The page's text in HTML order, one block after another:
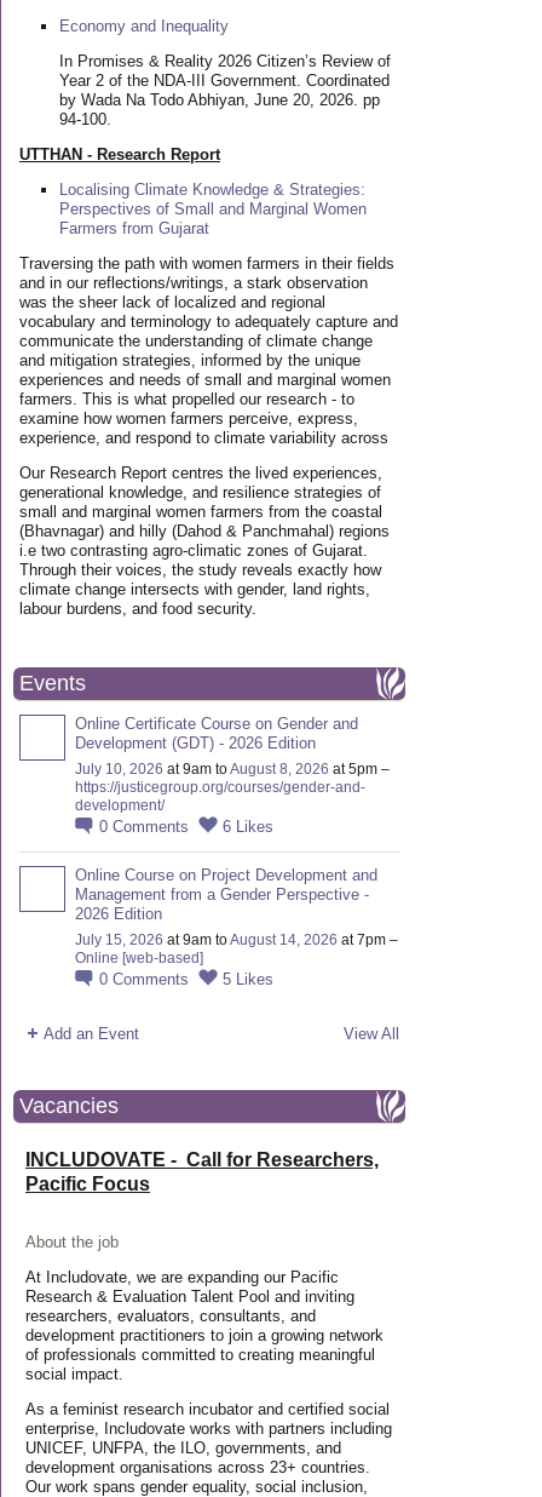
Economy and Inequality
In Promises & Reality 2026 Citizen’s Review of
Year 2 of the NDA-III Government. Coordinated
by Wada Na Todo Abhiyan, June 20, 2026. pp
94-100.
UTTHAN - Research Report
Localising Climate Knowledge & Strategies:
Perspectives of Small and Marginal Women
Farmers from Gujarat
Traversing the path with women farmers in their fields
and in our reflections/writings, a stark observation
was the sheer lack of localized and regional
vocabulary and terminology to adequately capture and
communicate the understanding of climate change
and mitigation strategies, informed by the unique
experiences and needs of small and marginal women
farmers. This is what propelled our research - to
examine how women farmers perceive, express,
experience, and respond to climate variability across
Our Research Report centres the lived experiences,
generational knowledge, and resilience strategies of
small and marginal women farmers from the coastal
(Bhavnagar) and hilly (Dahod & Panchmahal) regions
i.e two contrasting agro-climatic zones of Gujarat.
Through their voices, the study reveals exactly how
climate change intersects with gender, land rights,
labour burdens, and food security.
Events
Online Certificate Course on Gender and
Development (GDT) - 2026 Edition
July 10, 2026 at 9am toAugust 8, 2026 at 5pm –
https://justicegroup.org/courses/gender-and-
development/
0 Comments 6 Likes
Online Course on Project Development and
Management from a Gender Perspective -
2026 Edition
July 15, 2026 at 9am toAugust 14, 2026 at 7pm –
Online [web-based]
0 Comments 5 Likes
Add an Event View All
Vacancies
INCLUDOVATE - Call for Researchers,
Pacific Focus
About the job
At Includovate, we are expanding our Pacific
Research & Evaluation Talent Pool and inviting
researchers, evaluators, consultants, and
development practitioners to join a growing network
of professionals committed to creating meaningful
social impact.
As a feminist research incubator and certified social
enterprise, Includovate works with partners including
UNICEF, UNFPA, the ILO, governments, and
development organisations across 23+ countries.
Our work spans gender equality, social inclusion,